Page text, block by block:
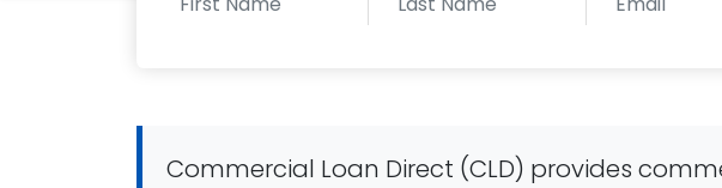
Commercial Loan Direct (CLD) provides